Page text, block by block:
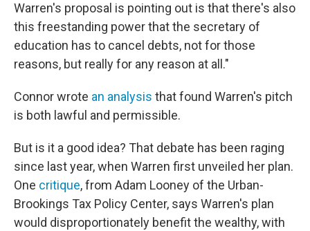
Warren's proposal is pointing out is that there's also
this freestanding power that the secretary of
education has to cancel debts, not for those
reasons, but really for any reason at all."
Connor wrote an analysis that found Warren's pitch
is both lawful and permissible.
But is it a good idea? That debate has been raging
since last year, when Warren first unveiled her plan.
One critique, from Adam Looney of the Urban-
Brookings Tax Policy Center, says Warren's plan
would disproportionately benefit the wealthy, with